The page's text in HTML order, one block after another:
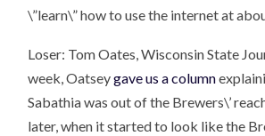
\”learn\” how to use the internet at
Loser: Tom Oates, Wisconsin State
week, Oatseygave us a column
Sabathia was out of the Brewers\’
later, when it started to look like the